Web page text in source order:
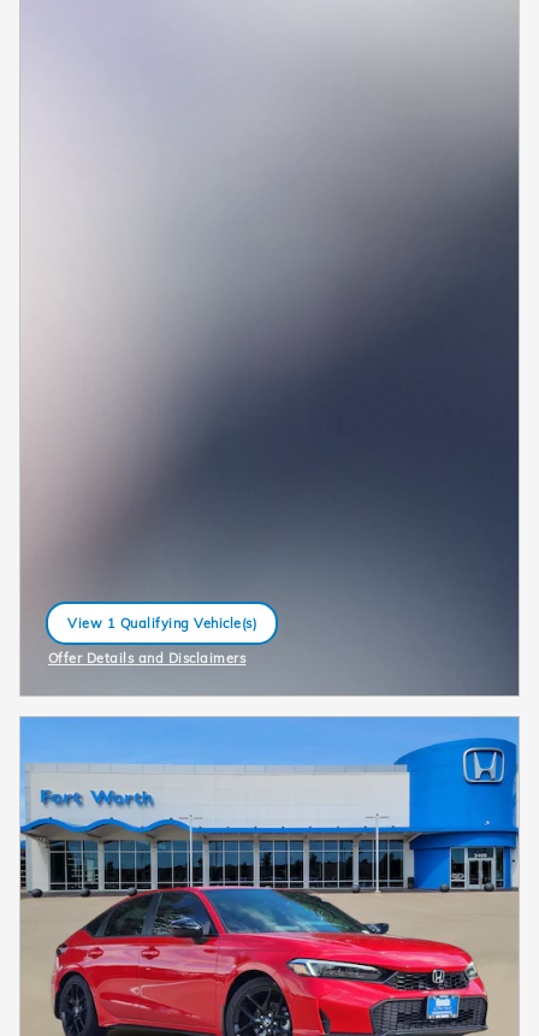
View 1 Qualifying Vehicle(s)
open in same tab
Offer Details and Disclaimers
Open Incentive Modal